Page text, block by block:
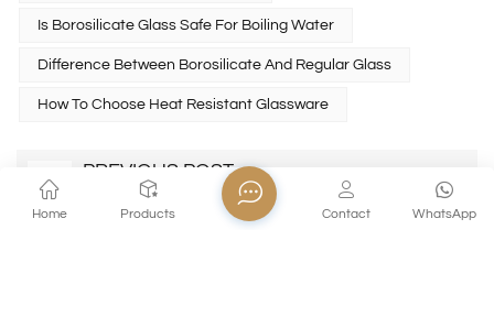
Is Borosilicate Glass Safe For Boiling Water
Difference Between Borosilicate And Regular Glass
How To Choose Heat Resistant Glassware
PREVIOUS POST
How to clean a crystal glass goblet？
Home Products WhatsApp
Contact